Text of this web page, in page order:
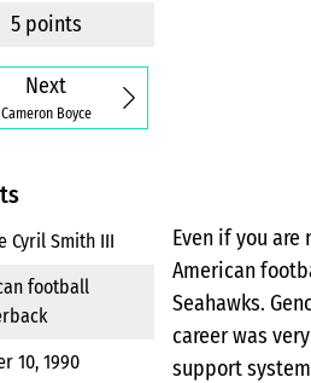
5 points
Next
Cameron Boyce
Cyril Smith III
football
10, 1990
Even if you
American
Seahawks.
career was
support